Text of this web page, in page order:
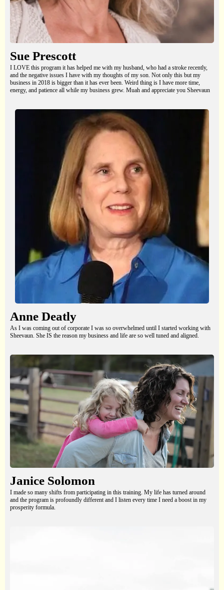
Sue Prescott
I LOVE this program it has helped me with my husband, who had a stroke recently,
and the negative issues I have with my thoughts of my son. Not only this but my
business in 2018 is bigger than it has ever been. Weird thing is I have more time,
energy, and patience all while my business grew. Muah and appreciate you Sheevaun
Anne Deatly
As I was coming out of corporate I was so overwhelmed until I started working with
Sheevaun. She IS the reason my business and life are so well tuned and aligned.
Janice Solomon
I made so many shifts from participating in this training. My life has turned around
and the program is profoundly different and I listen every time I need a boost in my
prosperity formula.